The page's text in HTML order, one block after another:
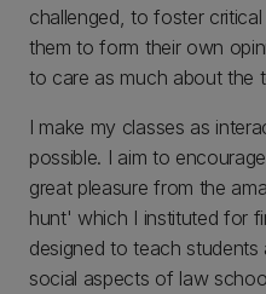
challenged, to foster
them to form their own
to care as much about the
I make my classes as
possible. I aim to
great pleasure from the
hunt' which I instituted for
designed to teach
social aspects of law